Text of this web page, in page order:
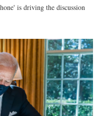
is driving the discussion